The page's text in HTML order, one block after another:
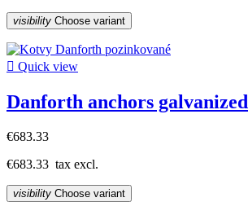
visibility Choose variant
 Quick view
Danforth anchors galvanized
€683.33
€683.33 tax excl.
visibility Choose variant